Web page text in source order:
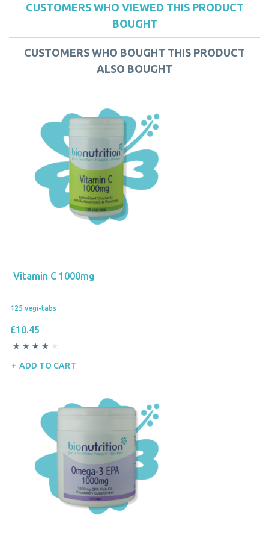
CUSTOMERS WHO VIEWED THIS PRODUCT
BOUGHT
CUSTOMERS WHO BOUGHT THIS PRODUCT
ALSO BOUGHT
Vitamin C 1000mg
125 vegi-tabs
£10.45
ADD TO CART